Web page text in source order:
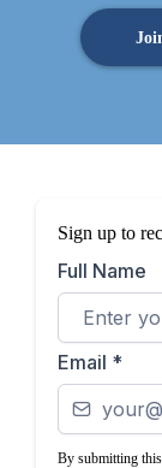
Sign up to
Full Name
Email *
By submitting